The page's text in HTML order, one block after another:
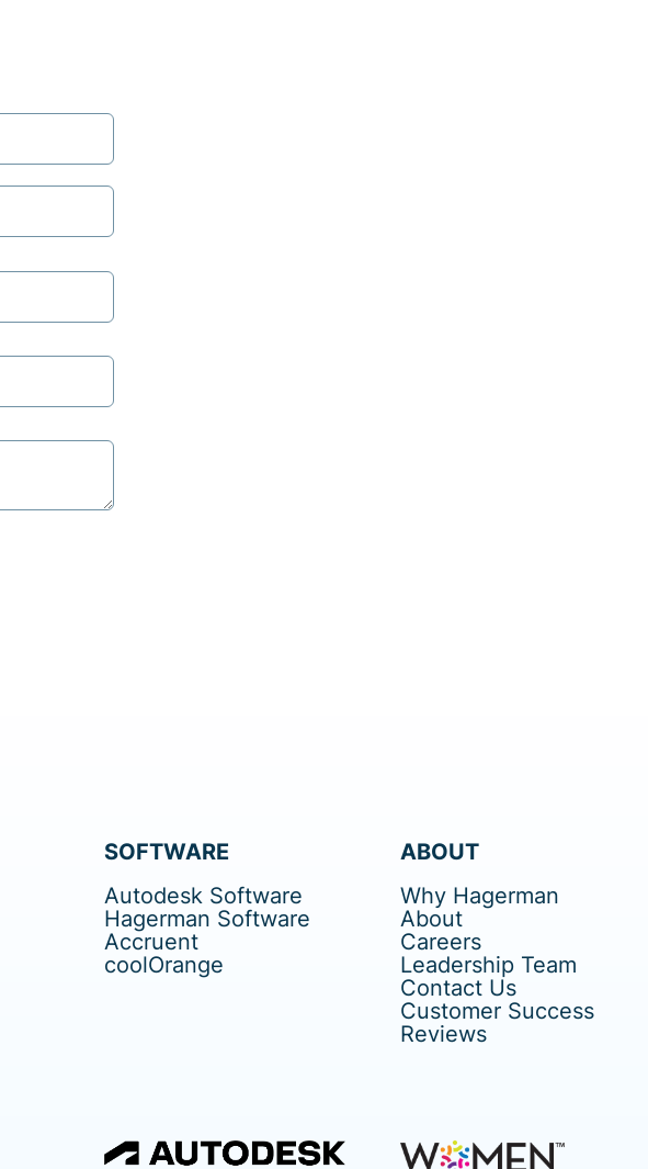
SOFTWARE
Autodesk Software
Hagerman Software
Accruent
coolOrange
ABOUT
Why Hagerman
About
Careers
Leadership Team
Contact Us
Customer Success
Reviews